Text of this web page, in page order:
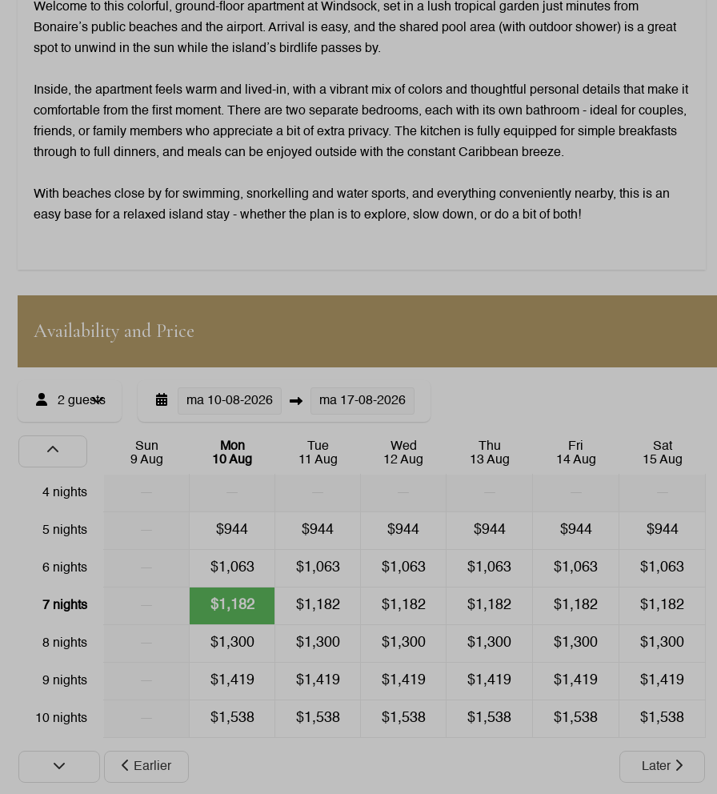
Sink: 3
Dishwasher
Drinking glasses
Coffee capsule machine: Nespresso
Kettle: Electric kettle
Refrigerator: Without freezer
compartment
Garden Furniture
Outdoor pool
Drying rack Air Conditioning
Fire extinguisher
Smart TV
Family/Children
Crib
High chair
Welcome to this colorful, ground-floor apartment at Windsock, set in a lush tropical garden just minutes from
Bonaire’s public beaches and the airport. Arrival is easy, and the shared pool area (with outdoor shower) is a great
spot to unwind in the sun while the island’s birdlife passes by.
Inside, the apartment feels warm and lived-in, with a vibrant mix of colors and thoughtful personal details that make it
comfortable from the first moment. There are two separate bedrooms, each with its own bathroom - ideal for couples,
friends, or family members who appreciate a bit of extra privacy. The kitchen is fully equipped for simple breakfasts
through to full dinners, and meals can be enjoyed outside with the constant Caribbean breeze.
With beaches close by for swimming, snorkelling and water sports, and everything conveniently nearby, this is an
easy base for a relaxed island stay - whether the plan is to explore, slow down, or do a bit of both!
Availability and Price
2 guests ma 10-08-2026 ma 17-08-2026
Sun
9 Aug
Mon
10 Aug
Tue
11 Aug
Wed
12 Aug
Thu
13 Aug
Fri
14 Aug
Sat
15 Aug
4 nights
5 nights $944 $944 $944 $944 $944 $944
6 nights $1,063 $1,063 $1,063 $1,063 $1,063 $1,063
7 nights $1,182 $1,182 $1,182 $1,182 $1,182 $1,182
8 nights $1,300 $1,300 $1,300 $1,300 $1,300 $1,300
9 nights $1,419 $1,419 $1,419 $1,419 $1,419 $1,419
10 nights $1,538 $1,538 $1,538 $1,538 $1,538 $1,538
Earlier Later